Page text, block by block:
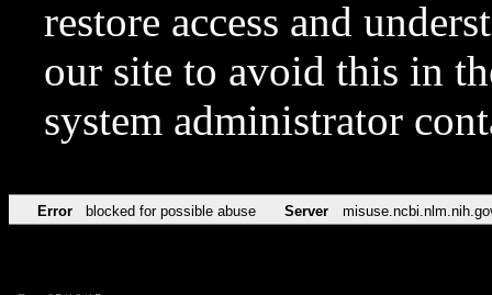
restore access and
our site to avoid this in
system administrator
Error blocked for possible abuse Server